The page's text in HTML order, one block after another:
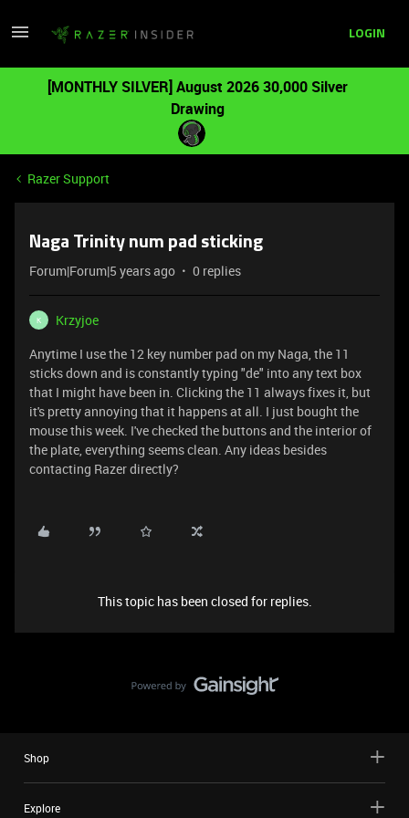
LOGIN
[MONTHLY SILVER] August 2026 30,000 Silver
Drawing
Razer Support
Naga Trinity num pad sticking
Forum|Forum|5 years ago 0 replies
K
Krzyjoe
Anytime I use the 12 key number pad on my Naga, the 11
sticks down and is constantly typing "de" into any text box
that I might have been in. Clicking the 11 always fixes it, but
it's pretty annoying that it happens at all. I just bought the
mouse this week. I've checked the buttons and the interior of
the plate, everything seems clean. Any ideas besides
contacting Razer directly?
This topic has been closed for replies.
Shop
Explore